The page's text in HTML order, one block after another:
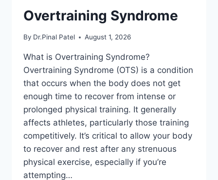
Overtraining Syndrome
By Dr.Pinal Patel August 1, 2026
What is Overtraining Syndrome?
Overtraining Syndrome (OTS) is a condition
that occurs when the body does not get
enough time to recover from intense or
prolonged physical training. It generally
affects athletes, particularly those training
competitively. It’s critical to allow your body
to recover and rest after any strenuous
physical exercise, especially if you’re
attempting…